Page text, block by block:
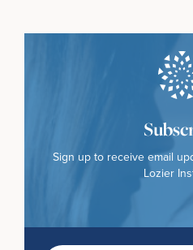
Sign up to receive email
Lozier